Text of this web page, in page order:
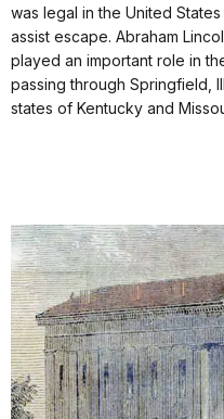
was legal in the United
assist escape. Abraham
played an important role in
passing through Springfield,
states of Kentucky and